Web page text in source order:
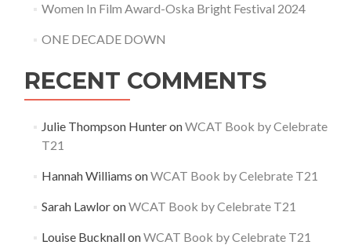
Women In Film Award-Oska Bright Festival 2024
ONE DECADE DOWN
RECENT COMMENTS
Julie Thompson HunteronWCAT Book by Celebrate
T21
Hannah Williams onWCAT Book by Celebrate T21
Sarah LawloronWCAT Book by Celebrate T21
Louise BucknallonWCAT Book by Celebrate T21